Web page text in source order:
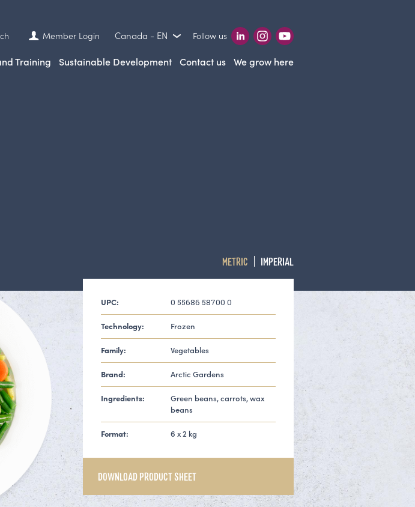
Member Login Canada - EN Follow us
Training Sustainable Development Contact us We grow here
METRIC IMPERIAL
UPC: 0 55686 58700 0
Technology: Frozen
Family: Vegetables
Brand: Arctic Gardens
Ingredients:
Green beans, carrots, wax
beans
Format: 6 x 2 kg
DOWNLOAD PRODUCT SHEET